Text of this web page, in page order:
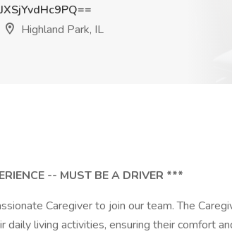
Highland Park, IL
-- MUST BE A DRIVER ***
Caregiver to join our team. The
daily living activities, ensuring their comfort